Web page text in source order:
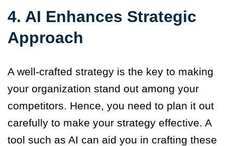
4. AI Enhances Strategic
Approach
A well-crafted strategy is the key to making
your organization stand out among your
competitors. Hence, you need to plan it out
carefully to make your strategy effective. A
tool such as AI can aid you in crafting these